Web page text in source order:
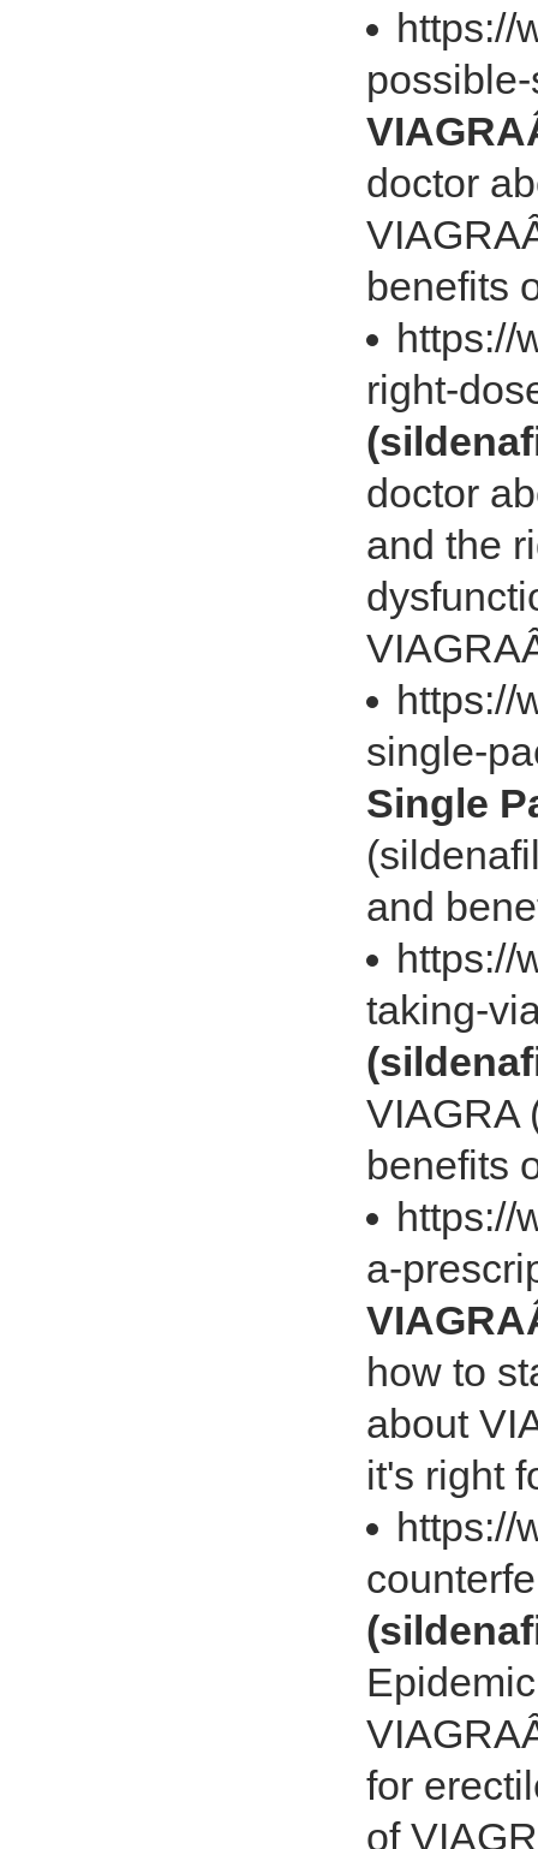
https://
doctor
benefits
https://
right-
doctor
and the
https://
single-
Single
and
https://
taking-
VIAGRA
benefits
https://
a-
how to
about
it's right
https://
for
of